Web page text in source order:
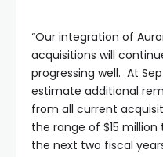
“Our integration of
acquisitions will
progressing well. At
estimate additional
from all current
the range of $15
the next two fiscal